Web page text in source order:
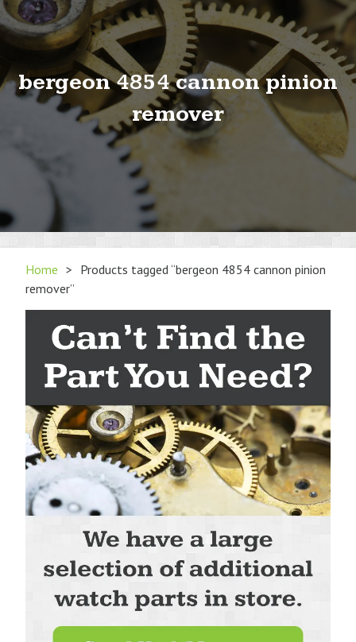
bergeon 4854 cannon pinion
remover
Home > Products tagged “bergeon 4854 cannon pinion
remover”